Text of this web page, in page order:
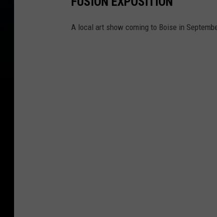
A local art show coming to Boise in